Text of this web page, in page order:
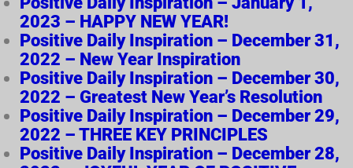
2023 – HAPPY NEW YEAR!
Positive Daily Inspiration – December 31,
2022 – New Year Inspiration
Positive Daily Inspiration – December 30,
2022 – Greatest New Year’s Resolution
Positive Daily Inspiration – December 29,
2022 – THREE KEY PRINCIPLES
Positive Daily Inspiration – December 28,